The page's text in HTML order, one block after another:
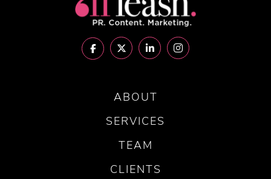
ABOUT
SERVICES
TEAM
CLIENTS